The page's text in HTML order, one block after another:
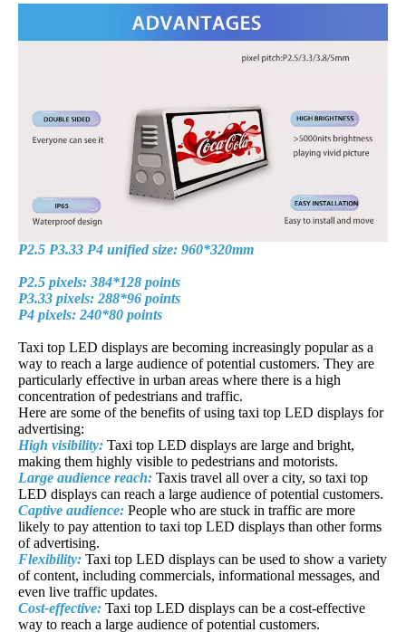
P2.5 P3.33 P4 unified size: 960*320mm
P2.5 pixels: 384*128 points
P3.33 pixels: 288*96 points
P4 pixels: 240*80 points
Taxi top LED displays are becoming increasingly popular as a
way to reach a large audience of potential customers. They are
particularly effective in urban areas where there is a high
concentration of pedestrians and traffic.
Here are some of the benefits of using taxi top LED displays for
advertising:
High visibility: Taxi top LED displays are large and bright,
making them highly visible to pedestrians and motorists.
Large audience reach: Taxis travel all over a city, so taxi top
LED displays can reach a large audience of potential customers.
Captive audience: People who are stuck in traffic are more
likely to pay attention to taxi top LED displays than other forms
of advertising.
Flexibility: Taxi top LED displays can be used to show a variety
of content, including commercials, informational messages, and
even live traffic updates.
Cost-effective: Taxi top LED displays can be a cost-effective
way to reach a large audience of potential customers.